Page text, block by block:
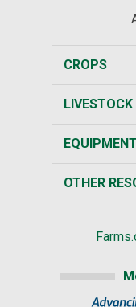
CROPS
LIVESTOCK
EQUIPMENT
OTHER